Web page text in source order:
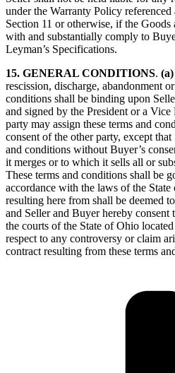
under the Warranty Policy
Section 11 or otherwise, if the Goods
with and substantially comply to
Leyman’s Specifications.
15. GENERAL CONDITIONS. (a)
rescission, discharge, abandonment
conditions shall be binding upon
and signed by the President or a Vice
party may assign these terms and
consent of the other party, except
and conditions without Buyer’s
it merges or to which it sells all or
These terms and conditions shall be
accordance with the laws of the
resulting here from shall be deemed
and Seller and Buyer hereby
the courts of the State of Ohio
respect to any controversy or claim
contract resulting from these terms